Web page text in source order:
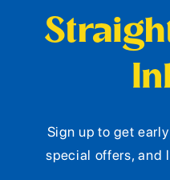
Sign up to get
special offers, and